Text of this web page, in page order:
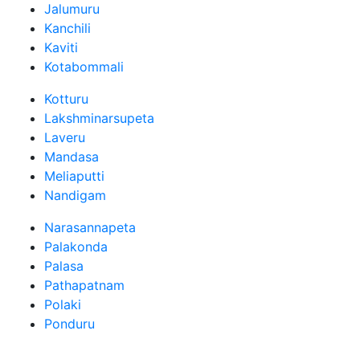
Jalumuru
Kanchili
Kaviti
Kotabommali
Kotturu
Lakshminarsupeta
Laveru
Mandasa
Meliaputti
Nandigam
Narasannapeta
Palakonda
Palasa
Pathapatnam
Polaki
Ponduru